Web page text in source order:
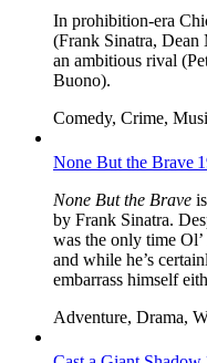
In prohibition-era
(Frank Sinatra, Dean
an ambitious rival
Buono).
Comedy, Crime,
None But the Brave
None But the Brave
by Frank Sinatra.
was the only time
and while he’s
embarrass himself
Adventure, Drama,